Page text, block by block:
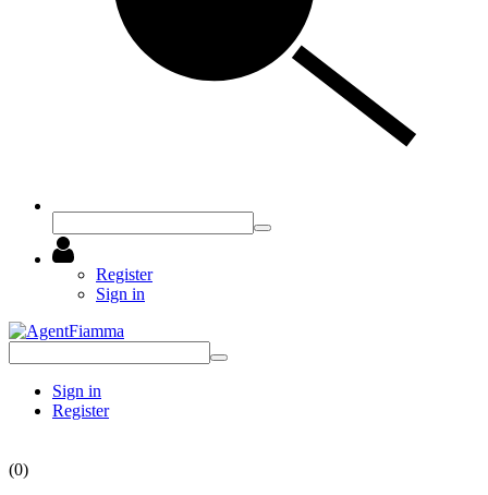
Register
Sign in
Sign in
Register
(0)